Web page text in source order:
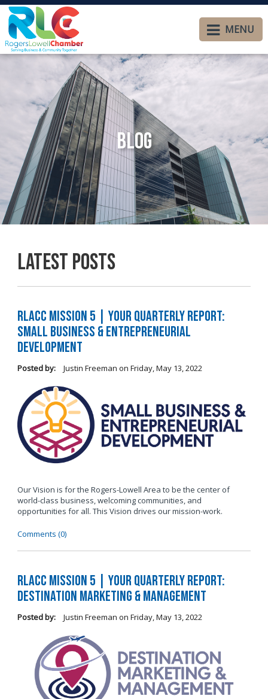
MENU
Blog
Latest Posts
RLACC Mission 5 | Your Quarterly Report:
Small Business & Entrepreneurial
Development
Posted by: Justin Freeman on Friday, May 13, 2022
Our Vision is for the Rogers-Lowell Area to be the center of
world-class business, welcoming communities, and
opportunities for all. This Vision drives our mission-work.
Comments (0)
RLACC Mission 5 | Your Quarterly Report:
Destination Marketing & Management
Posted by: Justin Freeman on Friday, May 13, 2022